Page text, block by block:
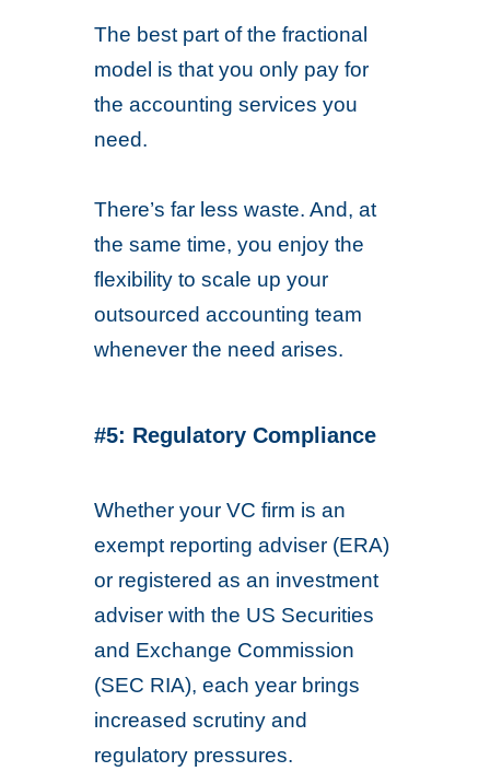
The best part of the fractional
model is that you only pay for
the accounting services you
need.
There’s far less waste. And, at
the same time, you enjoy the
flexibility to scale up your
outsourced accounting team
whenever the need arises.
#5: Regulatory Compliance
Whether your VC firm is an
exempt reporting adviser (ERA)
or registered as an investment
adviser with the US Securities
and Exchange Commission
(SEC RIA), each year brings
increased scrutiny and
regulatory pressures.